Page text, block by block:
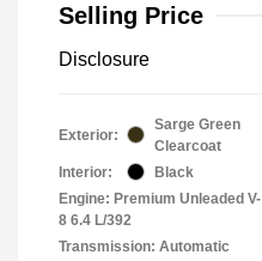
Selling Price
Disclosure
Exterior:
Sarge Green
Clearcoat
Interior:
Black
Engine: Premium Unleaded V-
8 6.4 L/392
Transmission: Automatic